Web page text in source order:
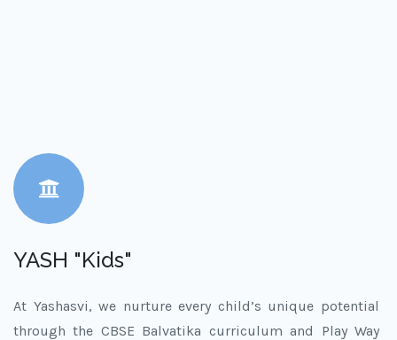
YASH "Kids"
At Yashasvi, we nurture every child’s unique potential
through the CBSE Balvatika curriculum and Play Way